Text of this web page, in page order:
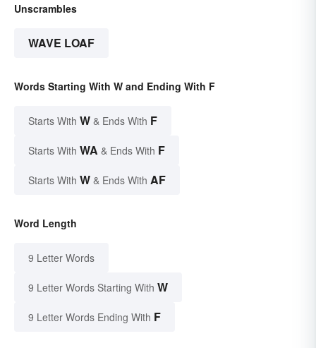
Unscrambles
WAVE LOAF
Words Starting With W and Ending With F
Starts With W & Ends With F
Starts With WA & Ends With F
Starts With W & Ends With AF
Word Length
9 Letter Words
9 Letter Words Starting With W
9 Letter Words Ending With F